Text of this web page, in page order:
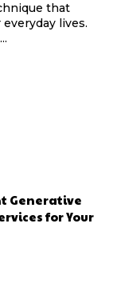
that
lives.
Generative
for Your